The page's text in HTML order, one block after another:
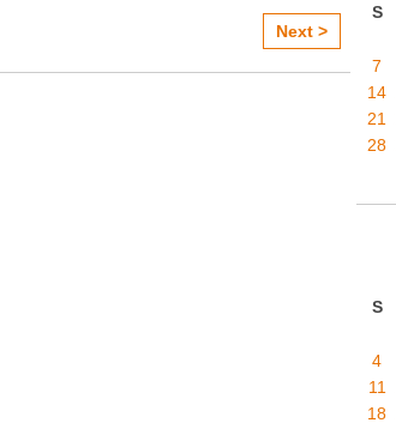
Next >
S
7
14
21
28
S
4
11
18